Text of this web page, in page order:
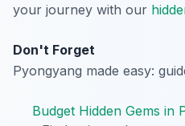
your journey with our
Don't Forget
Pyongyang made easy:
Budget Hidden Gems in